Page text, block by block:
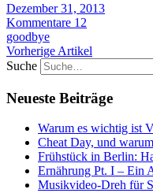
Dezember 31, 2013
Kommentare 12
goodbye
Vorherige Artikel
Suche
Neueste Beiträge
Warum es wichtig ist
Cheat Day, und
Frühstück in Berlin:
Ernährung Pt. I – Ein
Musikvideo-Dreh für